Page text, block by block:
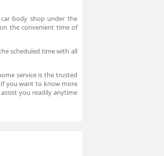
body shop under the
the convenient time of
scheduled time with all
service is the trusted
If you want to know more
you readily anytime